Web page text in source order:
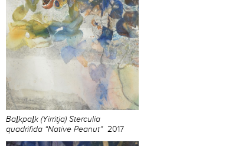
Baḻkpaḻk (Yirritja) Sterculia
quadrifida “Native Peanut”2017